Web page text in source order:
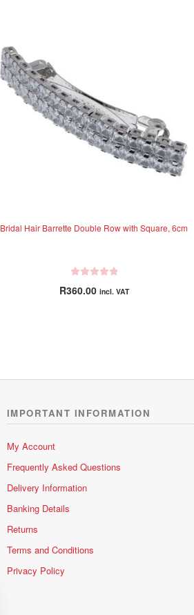
Bridal Hair Barrette Double Row with Square, 6cm
a
R360.00 incl. VAT
IMPORTANT INFORMATION
My Account
Frequently Asked Questions
Delivery Information
Banking Details
Returns
Terms and Conditions
Privacy Policy